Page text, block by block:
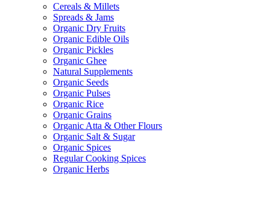
Cereals & Millets
Spreads & Jams
Organic Dry Fruits
Organic Edible Oils
Organic Pickles
Organic Ghee
Natural Supplements
Organic Seeds
Organic Pulses
Organic Rice
Organic Grains
Organic Atta & Other Flours
Organic Salt & Sugar
Organic Spices
Regular Cooking Spices
Organic Herbs